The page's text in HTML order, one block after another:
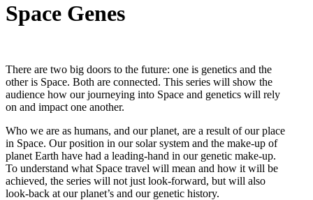
Space Genes
There are two big doors to the future: one is genetics and the
other is Space. Both are connected. This series will show the
audience how our journeying into Space and genetics will rely
on and impact one another.
Who we are as humans, and our planet, are a result of our place
in Space. Our position in our solar system and the make-up of
planet Earth have had a leading-hand in our genetic make-up.
To understand what Space travel will mean and how it will be
achieved, the series will not just look-forward, but will also
look-back at our planet’s and our genetic history.